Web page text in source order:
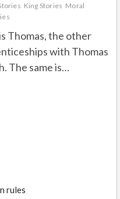
King Stories Moral
Thomas, the other
with Thomas
The same is…
rules